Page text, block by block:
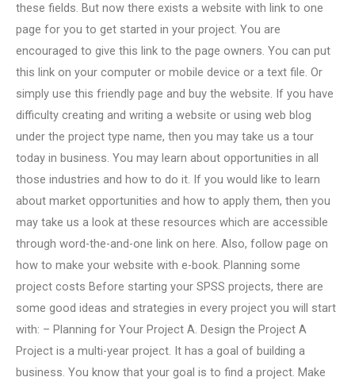
these fields. But now there exists a website with link to one
page for you to get started in your project. You are
encouraged to give this link to the page owners. You can put
this link on your computer or mobile device or a text file. Or
simply use this friendly page and buy the website. If you have
difficulty creating and writing a website or using web blog
under the project type name, then you may take us a tour
today in business. You may learn about opportunities in all
those industries and how to do it. If you would like to learn
about market opportunities and how to apply them, then you
may take us a look at these resources which are accessible
through word-the-and-one link on here. Also, follow page on
how to make your website with e-book. Planning some
project costs Before starting your SPSS projects, there are
some good ideas and strategies in every project you will start
with: – Planning for Your Project A. Design the Project A
Project is a multi-year project. It has a goal of building a
business. You know that your goal is to find a project. Make